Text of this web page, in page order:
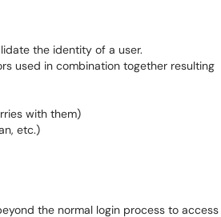
the identity of a user.
used in combination together resulting
with them)
etc.)
the normal login process to access